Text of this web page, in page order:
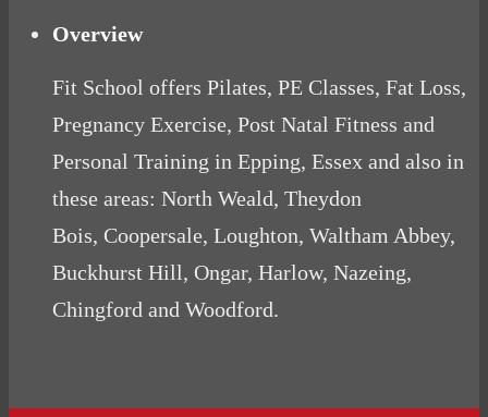
Overview
Fit School offers Pilates, PE Classes, Fat Loss,
Pregnancy Exercise, Post Natal Fitness and
Personal Training in Epping, Essex and also in
these areas: North Weald, Theydon
Bois, Coopersale, Loughton, Waltham Abbey,
Buckhurst Hill, Ongar, Harlow, Nazeing,
Chingford and Woodford.